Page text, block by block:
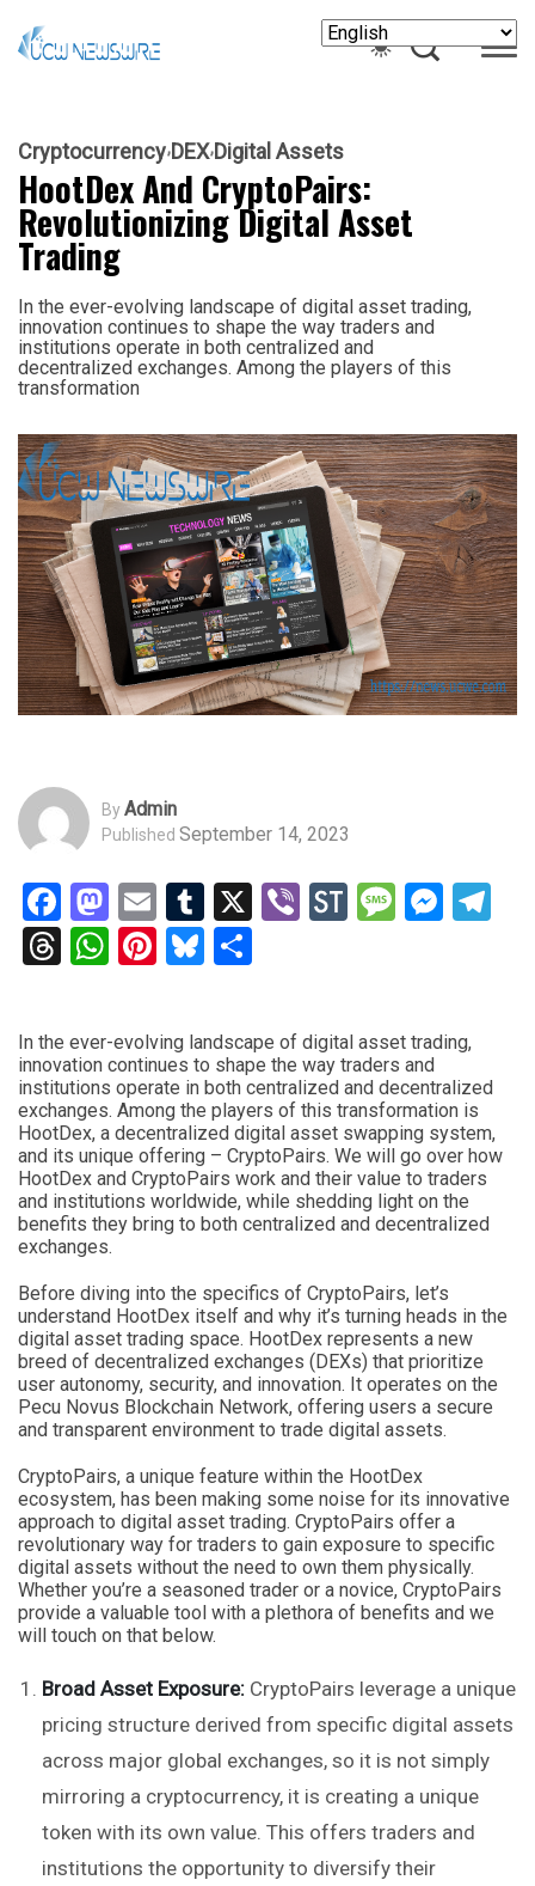
Cryptocurrency DEX Digital Assets
HootDex And CryptoPairs:
Revolutionizing Digital Asset
Trading
In the ever-evolving landscape of digital asset trading,
innovation continues to shape the way traders and
institutions operate in both centralized and
decentralized exchanges. Among the players of this
transformation
ByAdmin
Published September 14, 2023
Facebook
Mastodon
EmailTumblr
X ViberStockTwits
Threads
WhatsApp
Pinterest
Bluesky
In the ever-evolving landscape of digital asset trading,
innovation continues to shape the way traders and
institutions operate in both centralized and decentralized
exchanges. Among the players of this transformation is
HootDex, a decentralized digital asset swapping system,
and its unique offering – CryptoPairs. We will go over how
HootDex and CryptoPairs work and their value to traders
and institutions worldwide, while shedding light on the
benefits they bring to both centralized and decentralized
exchanges.
Before diving into the specifics of CryptoPairs, let’s
understand HootDex itself and why it’s turning heads in the
digital asset trading space. HootDex represents a new
breed of decentralized exchanges (DEXs) that prioritize
user autonomy, security, and innovation. It operates on the
Pecu Novus Blockchain Network, offering users a secure
and transparent environment to trade digital assets.
CryptoPairs, a unique feature within the HootDex
ecosystem, has been making some noise for its innovative
approach to digital asset trading. CryptoPairs offer a
revolutionary way for traders to gain exposure to specific
digital assets without the need to own them physically.
Whether you’re a seasoned trader or a novice, CryptoPairs
provide a valuable tool with a plethora of benefits and we
will touch on that below.
Broad Asset Exposure: CryptoPairs leverage a unique
pricing structure derived from specific digital assets
across major global exchanges, so it is not simply
mirroring a cryptocurrency, it is creating a unique
token with its own value. This offers traders and
institutions the opportunity to diversify their